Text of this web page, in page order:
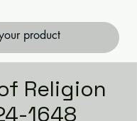
Religion
1648